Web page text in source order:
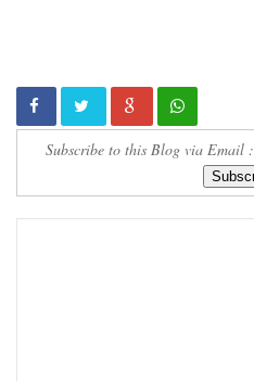
Subscribe to this Blog via Email :